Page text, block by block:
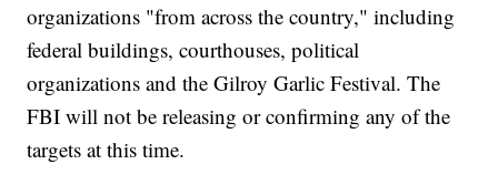
organizations "from across the country," including
federal buildings, courthouses, political
organizations and the Gilroy Garlic Festival. The
FBI will not be releasing or confirming any of the
targets at this time.